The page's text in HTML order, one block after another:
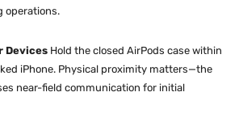
operations.
Devices Hold the closed AirPods case within
iPhone. Physical proximity matters—the
near-field communication for initial